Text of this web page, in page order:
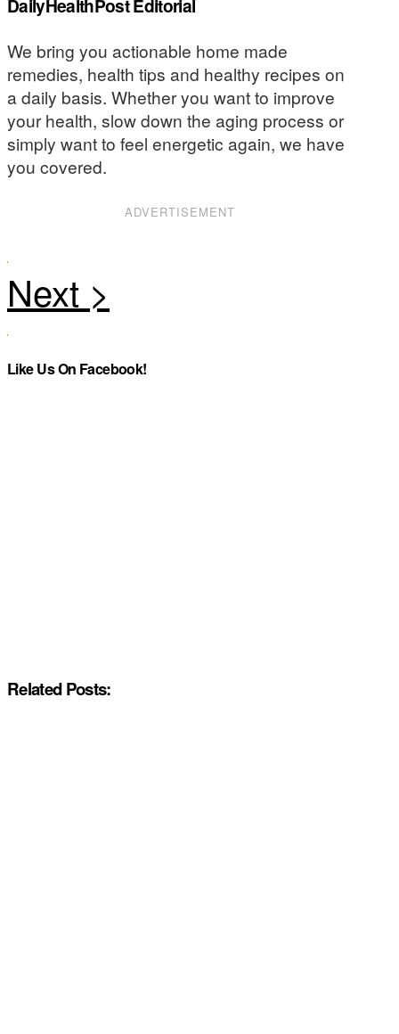
DailyHealthPost Editorial
We bring you actionable home made
remedies, health tips and healthy recipes on
a daily basis. Whether you want to improve
your health, slow down the aging process or
simply want to feel energetic again, we have
you covered.
ADVERTISEMENT
Like Us On Facebook!
Related Posts: